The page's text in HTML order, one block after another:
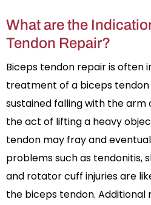
What are the
Tendon Repair?
Biceps tendon repair is often
treatment of a biceps tendon
sustained falling with the
the act of lifting a heavy
tendon may fray and
problems such as tendonitis,
and rotator cuff injuries are
the biceps tendon. Additional